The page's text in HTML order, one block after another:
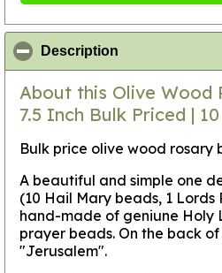
Description
About this Olive Wood
7.5 Inch Bulk Priced |
Bulk price olive wood rosary
A beautiful and simple one
(10 Hail Mary beads, 1
hand-made of geniune Holy
prayer beads. On the back
"Jerusalem".